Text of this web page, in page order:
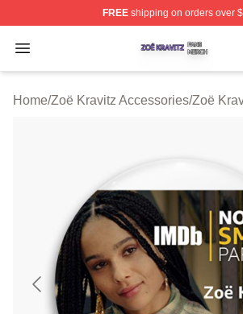
FREEshipping on orders over
Open menu
Zoë Kravitz Shop ⚡️ Officially
Home/Zoë Kravitz Accessories/Zoë